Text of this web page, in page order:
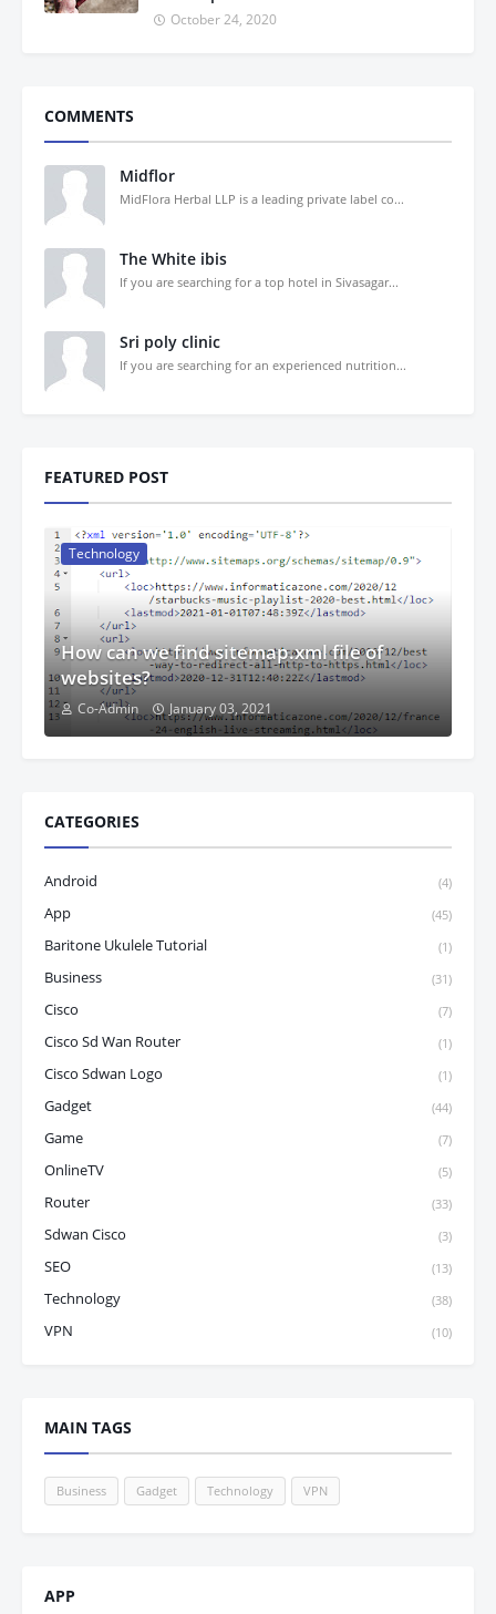
October 24, 2020
COMMENTS
Midflor
MidFlora Herbal LLP is a leading private label co...
The White ibis
If you are searching for a top hotel in Sivasagar...
Sri poly clinic
If you are searching for an experienced nutrition...
FEATURED POST
Technology
How can we find sitemap.xml file of
websites?
Co-Admin January 03, 2021
CATEGORIES
Android (4)
App (45)
Baritone Ukulele Tutorial (1)
Business (31)
Cisco (7)
Cisco Sd Wan Router (1)
Cisco Sdwan Logo (1)
Gadget (44)
Game (7)
OnlineTV (5)
Router (33)
Sdwan Cisco (3)
SEO (13)
Technology (38)
VPN (10)
MAIN TAGS
Business Gadget Technology VPN
APP